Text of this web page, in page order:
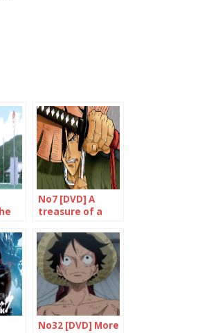
No7 [DVD] A
treasure of a
No32 [DVD] More